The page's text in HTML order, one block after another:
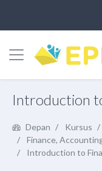
Panel samping
Introduction
Depan Kursus
Finance,
Introduction to